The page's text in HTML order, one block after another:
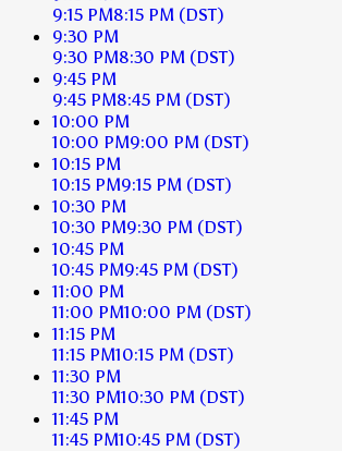
9:15 PM8:15 PM (DST)
9:30 PM
9:30 PM8:30 PM (DST)
9:45 PM
9:45 PM8:45 PM (DST)
10:00 PM
10:00 PM9:00 PM (DST)
10:15 PM
10:15 PM9:15 PM (DST)
10:30 PM
10:30 PM9:30 PM (DST)
10:45 PM
10:45 PM9:45 PM (DST)
11:00 PM
11:00 PM10:00 PM (DST)
11:15 PM
11:15 PM10:15 PM (DST)
11:30 PM
11:30 PM10:30 PM (DST)
11:45 PM
11:45 PM10:45 PM (DST)